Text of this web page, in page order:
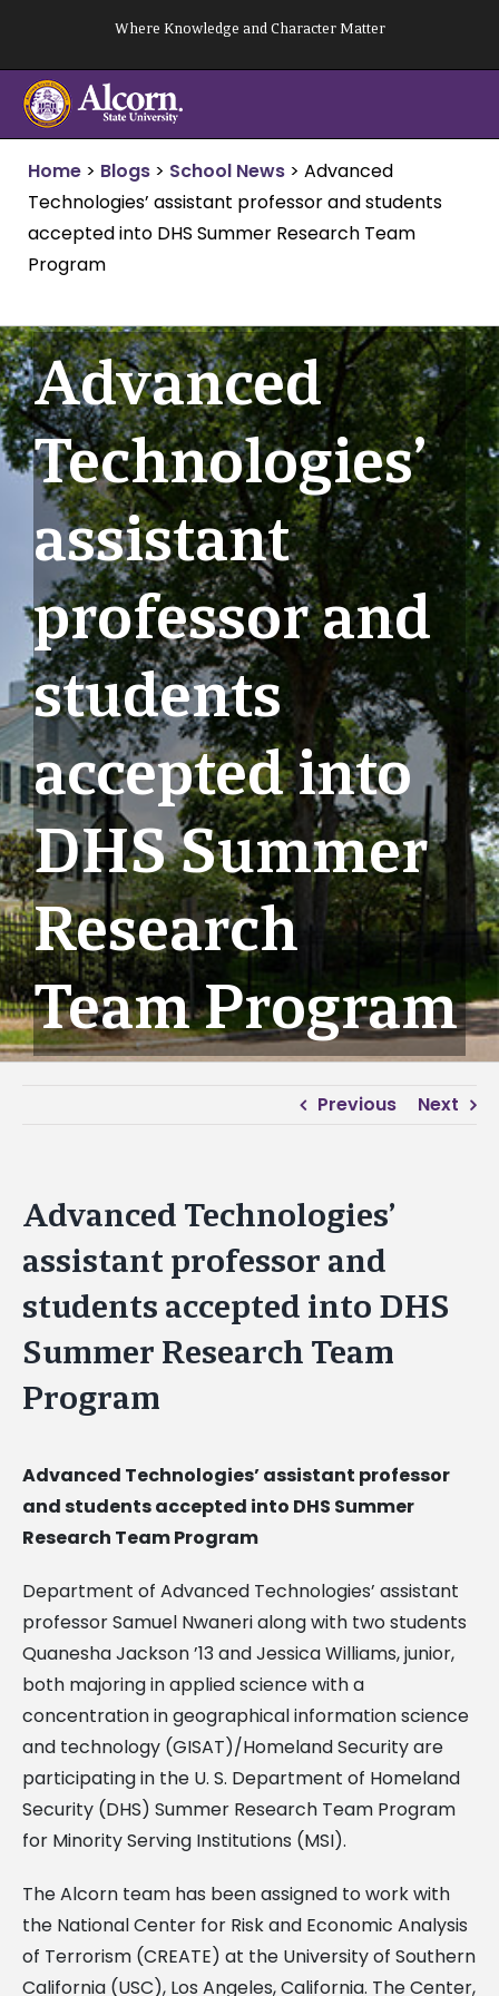
content
Where Knowledge and Character Matter
Home > Blogs > School News > Advanced
Technologies’ assistant professor and students
accepted into DHS Summer Research Team
Program
Advanced
Technologies’
assistant
professor and
students
accepted into
DHS Summer
Research
Team Program
Previous Next
Advanced Technologies’
assistant professor and
students accepted into DHS
Summer Research Team
Program
Advanced Technologies’ assistant professor
and students accepted into DHS Summer
Research Team Program
Department of Advanced Technologies’ assistant
professor Samuel Nwaneri along with two students
Quanesha Jackson ’13 and Jessica Williams, junior,
both majoring in applied science with a
concentration in geographical information science
and technology (GISAT)/Homeland Security are
participating in the U. S. Department of Homeland
Security (DHS) Summer Research Team Program
for Minority Serving Institutions (MSI).
The Alcorn team has been assigned to work with
the National Center for Risk and Economic Analysis
of Terrorism (CREATE) at the University of Southern
California (USC), Los Angeles, California. The Center,